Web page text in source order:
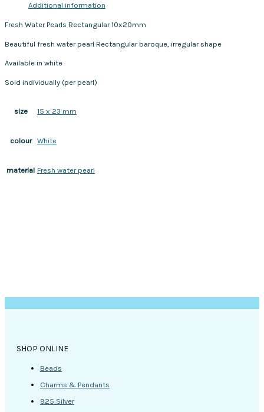
Additional information
Fresh Water Pearls Rectangular 10x20mm
Beautiful fresh water pearl Rectangular baroque, irregular shape
Available in white
Sold individually (per pearl)
size 15 x 23 mm
colour White
material Fresh water pearl
SHOP ONLINE
Beads
Charms & Pendants
925 Silver